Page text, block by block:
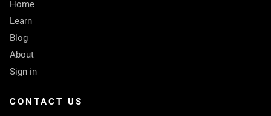
Home
Learn
Blog
About
Sign in
CONTACT US